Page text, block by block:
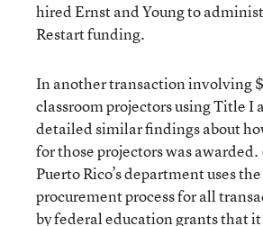
hired Ernst and Young to
Restart funding.
In another transaction involving
classroom projectors using Title I
detailed similar findings about
for those projectors was awarded.
Puerto Rico’s department uses
procurement process for all
by federal education grants that it